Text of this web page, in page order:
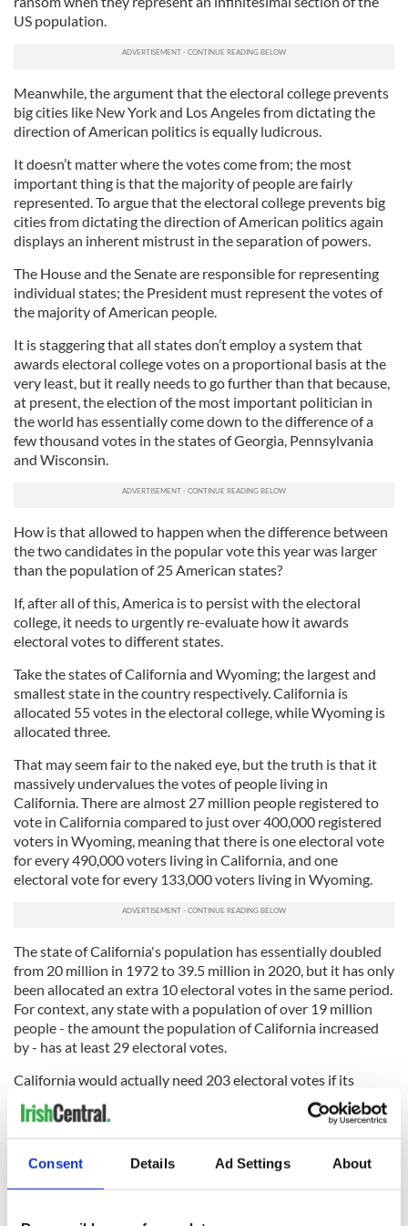
Consent Details Ad Settings About
US population.
Meanwhile, the argument that the electoral college prevents
big cities like New York and Los Angeles from dictating the
direction of American politics is equally ludicrous.
It doesn’t matter where the votes come from; the most
important thing is that the majority of people are fairly
represented. To argue that the electoral college prevents big
cities from dictating the direction of American politics again
displays an inherent mistrust in the separation of powers.
The House and the Senate are responsible for representing
individual states; the President must represent the votes of
the majority of American people.
It is staggering that all states don’t employ a system that
awards electoral college votes on a proportional basis at the
very least, but it really needs to go further than that because,
at present, the election of the most important politician in
the world has essentially come down to the difference of a
few thousand votes in the states of Georgia, Pennsylvania
and Wisconsin.
How is that allowed to happen when the difference between
the two candidates in the popular vote this year was larger
than the population of 25 American states?
If, after all of this, America is to persist with the electoral
college, it needs to urgently re-evaluate how it awards
electoral votes to different states.
Take the states of California and Wyoming; the largest and
smallest state in the country respectively. California is
allocated 55 votes in the electoral college, while Wyoming is
allocated three.
That may seem fair to the naked eye, but the truth is that it
massively undervalues the votes of people living in
California. There are almost 27 million people registered to
vote in California compared to just over 400,000 registered
voters in Wyoming, meaning that there is one electoral vote
for every 490,000 voters living in California, and one
electoral vote for every 133,000 voters living in Wyoming.
The state of California's population has essentially doubled
from 20 million in 1972 to 39.5 million in 2020, but it has only
been allocated an extra 10 electoral votes in the same period.
For context, any state with a population of over 19 million
people - the amount the population of California increased
by - has at least 29 electoral votes.
California would actually need 203 electoral votes if its
citizens are to be granted the same amount of voting power
as the citizens of Wyoming, something that is never going to
happen.
That is why the United States needs to do away with the
electoral college in favor of a nation-wide, ranked-choice